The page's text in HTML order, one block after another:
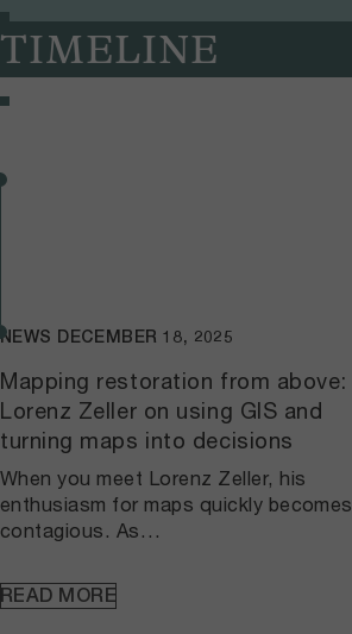
TIMELINE
Mapping restoration from above:
Lorenz Zeller on using GIS and
turning maps into decisions
NEWS DECEMBER 18, 2025
When you meet Lorenz Zeller, his
enthusiasm for maps quickly becomes
contagious. As
data and GIS infrastructure at the
Wyss Academy for Nature,
READ MORE